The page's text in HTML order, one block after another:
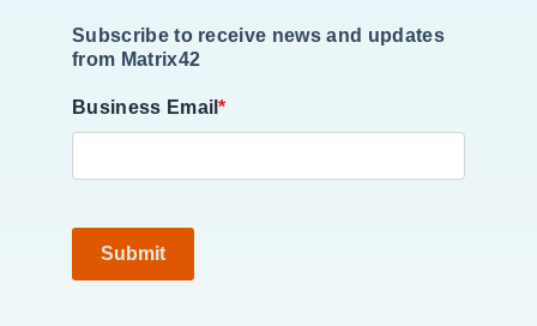
Subscribe to receive news and updates
from Matrix42
Business Email*
Submit